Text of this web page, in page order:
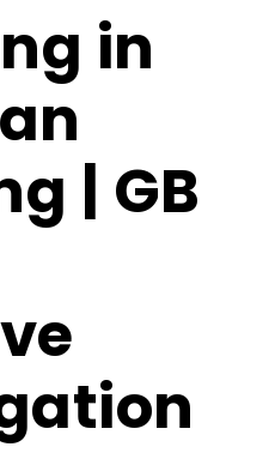
in
| GB